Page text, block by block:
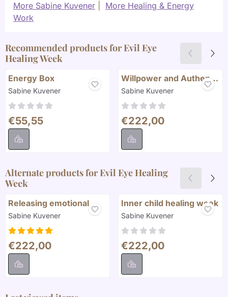
More Sabine Kuvener
More Healing & Energy
Work
Recommended products forEvil Eye
Healing Week
Energy Box
Brand:
Sabine Kuvener
Price: 55,55
€55,55
Willpower and Authentic
Self
Brand:
Sabine Kuvener
Price: 222,00
€222,00
Alternate products forEvil Eye Healing
Week
Releasing emotional
Blockages
Brand:
Sabine Kuvener
Price: 222,00
€222,00
Inner child healing week
Brand:
Sabine Kuvener
Price: 222,00
€222,00